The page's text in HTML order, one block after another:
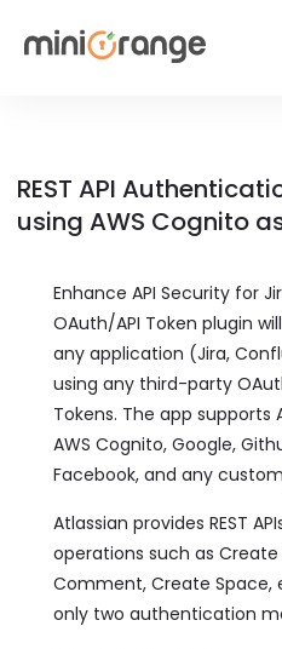
REST API
using AWS Cognito
Enhance API Security for
OAuth/API Token plugin
any application (Jira,
using any third-party
Tokens. The app supports
AWS Cognito, Google,
Facebook, and any
Atlassian provides REST
operations such as Create
Comment, Create Space,
only two authentication